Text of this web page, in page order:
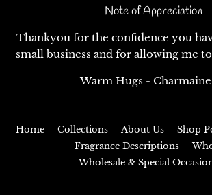
Note of Appreciation
Thankyou for the confidence you
small business and for allowing me
Warm Hugs -
Home Collections About Us Shop
Fragrance Descriptions
Wholesale & Special